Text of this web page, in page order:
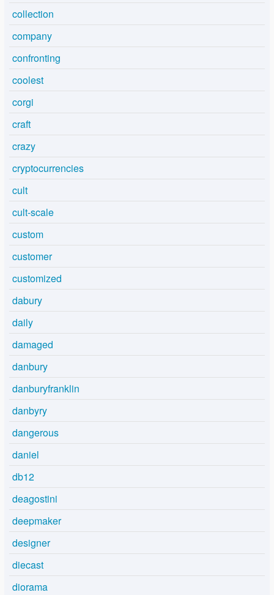
collection
company
confronting
coolest
corgi
craft
crazy
cryptocurrencies
cult
cult-scale
custom
customer
customized
dabury
daily
damaged
danbury
danburyfranklin
danbyry
dangerous
daniel
db12
deagostini
deepmaker
designer
diecast
diorama